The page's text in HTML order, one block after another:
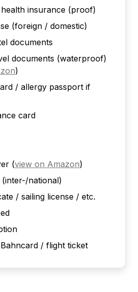
insurance (proof)
(foreign / domestic)
documents
documents (waterproof)
)
/ allergy passport if
card
(view on Amazon)
national)
/ sailing license / etc.
/ flight ticket